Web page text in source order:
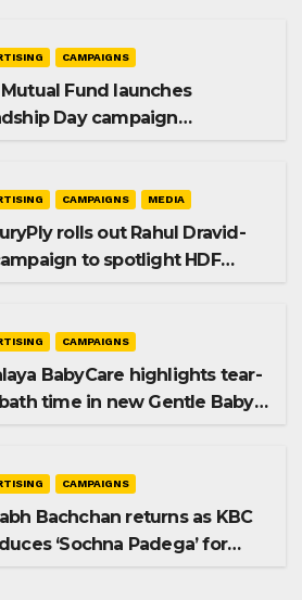
CAMPAIGNS
Fund launches
Day campaign
CAMPAIGNS MEDIA
rolls out Rahul Dravid-
to spotlight HDF
CAMPAIGNS
BabyCare highlights tear-
time in new Gentle Baby
CAMPAIGNS
Bachchan returns as KBC
‘Sochna Padega’ for